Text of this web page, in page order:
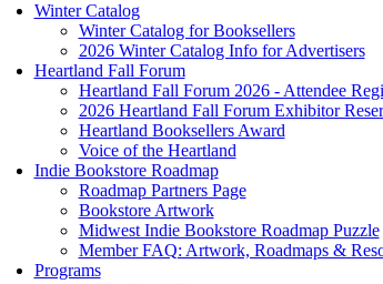
Winter Catalog
Winter Catalog for Booksellers
2026 Winter Catalog Info for Advertisers
Heartland Fall Forum
Heartland Fall Forum 2026 - Attendee
2026 Heartland Fall Forum Exhibitor
Heartland Booksellers Award
Voice of the Heartland
Indie Bookstore Roadmap
Roadmap Partners Page
Bookstore Artwork
Midwest Indie Bookstore Roadmap Puzzle
Member FAQ: Artwork, Roadmaps &
Programs